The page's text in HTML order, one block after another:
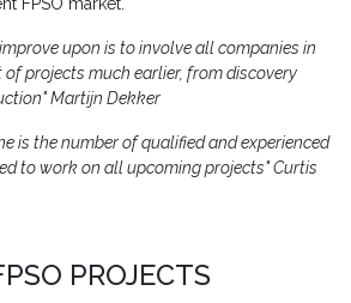
FPSO market.
upon is to involve all companies in
of projects much earlier, from discovery
Martijn Dekker
is the number of qualified and experienced
to work on all upcoming projects" Curtis
PROJECTS